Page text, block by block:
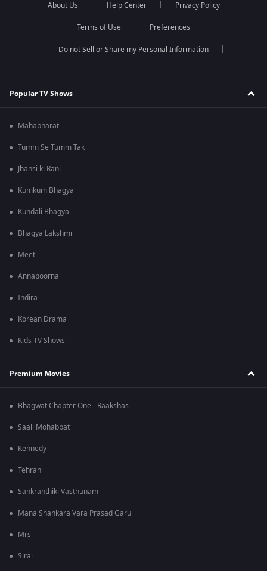
About Us Help Center Privacy Policy
Terms of Use Preferences
Do not Sell or Share my Personal Information
Popular TV Shows
Mahabharat
Tumm Se Tumm Tak
Jhansi ki Rani
Kumkum Bhagya
Kundali Bhagya
Bhagya Lakshmi
Meet
Annapoorna
Indira
Korean Drama
Kids TV Shows
Premium Movies
Bhagwat Chapter One - Raakshas
Saali Mohabbat
Kennedy
Tehran
Sankranthiki Vasthunam
Mana Shankara Vara Prasad Garu
Mrs
Sirai